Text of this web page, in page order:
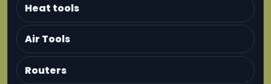
Heat tools
Air Tools
Routers